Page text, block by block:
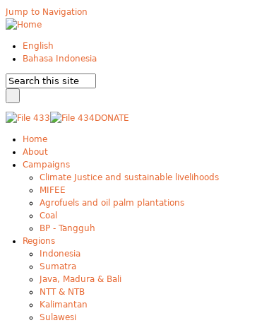
Jump to Navigation
English
Bahasa Indonesia
DONATE
Home
About
Campaigns
Climate Justice and sustainable livelihoods
MIFEE
Agrofuels and oil palm plantations
Coal
BP - Tangguh
Regions
Indonesia
Sumatra
Java, Madura & Bali
NTT & NTB
Kalimantan
Sulawesi